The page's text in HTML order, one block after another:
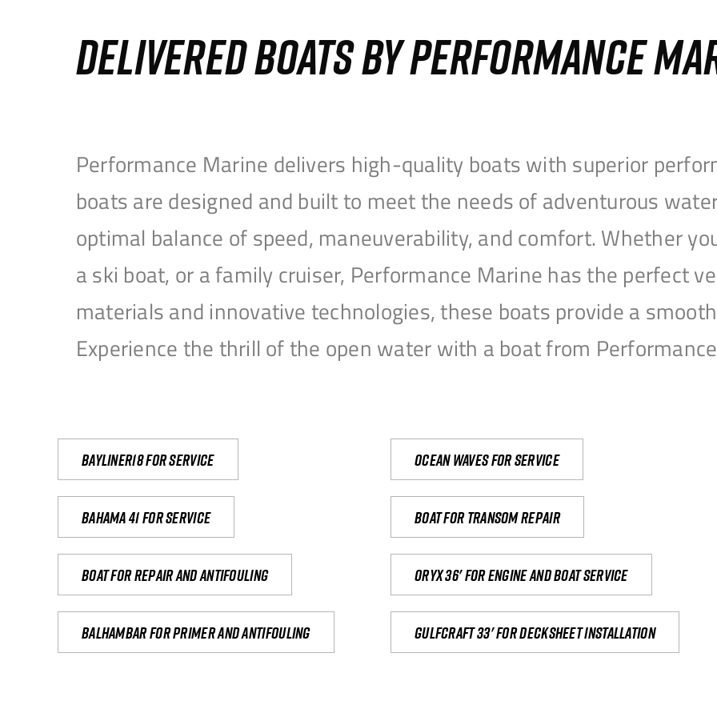
DELIVERED BOATS BY PERFORMANCE
Performance Marine delivers high-quality boats with superior
boats are designed and built to meet the needs of adventurous
optimal balance of speed, maneuverability, and comfort. Whether
a ski boat, or a family cruiser, Performance Marine has the perfect
materials and innovative technologies, these boats provide a
Experience the thrill of the open water with a boat from
Bayliner18 For Service Ocean waves for service
Bahama 41 for service Boat for transom repair
Boat for repair and antifouling Oryx 36' for engine and boat service
Balhambar for primer and antifouling Gulfcraft 33' for decksheet installation